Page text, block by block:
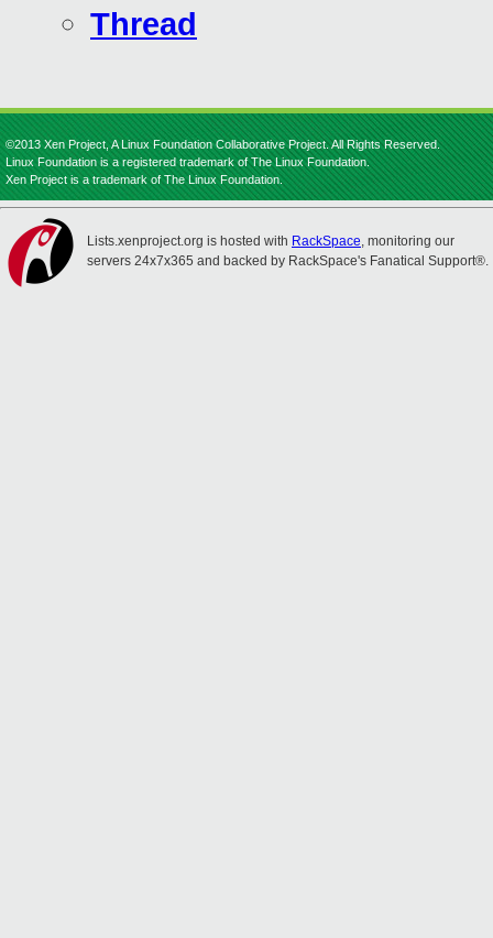
Thread
©2013 Xen Project, A Linux Foundation Collaborative Project. All Rights Reserved.
Linux Foundation is a registered trademark of The Linux Foundation.
Xen Project is a trademark of The Linux Foundation.
Lists.xenproject.org is hosted with RackSpace, monitoring our
servers 24x7x365 and backed by RackSpace's Fanatical Support®.